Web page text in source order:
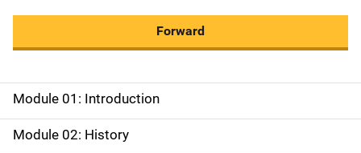
Forward
M
a
Module 01: Introduction
Module 02: History